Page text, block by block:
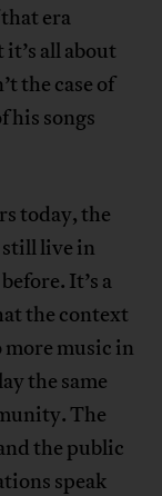
era
all about
the case of
his songs
today, the
still live in
It’s a
the context
more music in
the same
The
the public
speak